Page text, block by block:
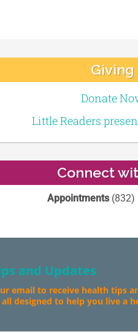
Giving
Donate
Little Readers
Connect
Appointments(832)
and Updates
email to receive health tips
all designed to help you live a